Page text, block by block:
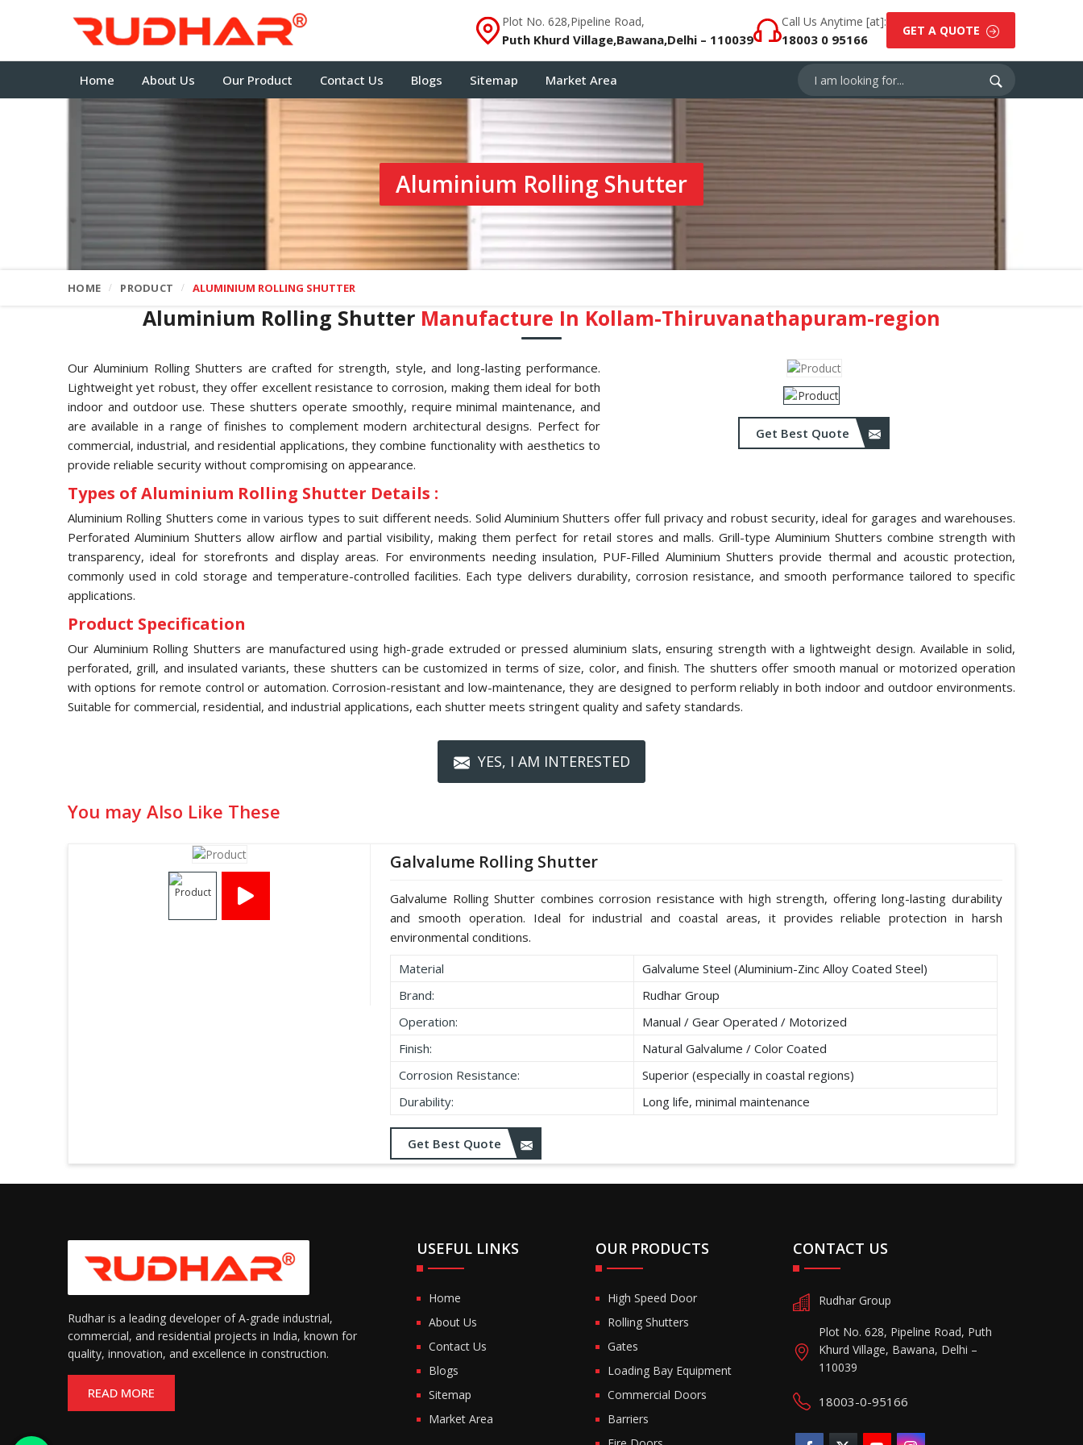
Plot No. 628,Pipeline Road,
Puth Khurd Village,Bawana,Delhi – 110039
Call Us Anytime [at]:
18003 0 95166
GET A QUOTE
Home About Us Our Product Contact Us Blogs Sitemap Market Area
Aluminium Rolling Shutter
HOME PRODUCT ALUMINIUM ROLLING SHUTTER
Aluminium Rolling Shutter Manufacture In Kollam-Thiruvanathapuram-region
Get Best Quote
Our Aluminium Rolling Shutters are crafted for strength, style, and long-lasting performance.
Lightweight yet robust, they offer excellent resistance to corrosion, making them ideal for both
indoor and outdoor use. These shutters operate smoothly, require minimal maintenance, and
are available in a range of finishes to complement modern architectural designs. Perfect for
commercial, industrial, and residential applications, they combine functionality with aesthetics to
provide reliable security without compromising on appearance.
Types of Aluminium Rolling Shutter Details :
Aluminium Rolling Shutters come in various types to suit different needs. Solid Aluminium Shutters offer full privacy and robust security, ideal for garages and warehouses.
Perforated Aluminium Shutters allow airflow and partial visibility, making them perfect for retail stores and malls. Grill-type Aluminium Shutters combine strength with
transparency, ideal for storefronts and display areas. For environments needing insulation, PUF-Filled Aluminium Shutters provide thermal and acoustic protection,
commonly used in cold storage and temperature-controlled facilities. Each type delivers durability, corrosion resistance, and smooth performance tailored to specific
applications.
Product Specification
Our Aluminium Rolling Shutters are manufactured using high-grade extruded or pressed aluminium slats, ensuring strength with a lightweight design. Available in solid,
perforated, grill, and insulated variants, these shutters can be customized in terms of size, color, and finish. The shutters offer smooth manual or motorized operation
with options for remote control or automation. Corrosion-resistant and low-maintenance, they are designed to perform reliably in both indoor and outdoor environments.
Suitable for commercial, residential, and industrial applications, each shutter meets stringent quality and safety standards.
YES, I AM INTERESTED
You may Also Like These
Galvalume Rolling Shutter
Galvalume Rolling Shutter combines corrosion resistance with high strength, offering long-lasting durability
and smooth operation. Ideal for industrial and coastal areas, it provides reliable protection in harsh
environmental conditions.
Material
Galvalume Steel (Aluminium-Zinc Alloy Coated Steel)
Brand:
Rudhar Group
Operation:
Manual / Gear Operated / Motorized
Finish:
Natural Galvalume / Color Coated
Corrosion Resistance:
Superior (especially in coastal regions)
Durability:
Long life, minimal maintenance
Get Best Quote
Rudhar is a leading developer of A-grade industrial,
commercial, and residential projects in India, known for
quality, innovation, and excellence in construction.
READ MORE
USEFUL LINKS
Home
About Us
Contact Us
Blogs
Sitemap
Market Area
OUR PRODUCTS
High Speed Door
Rolling Shutters
Gates
Loading Bay Equipment
Commercial Doors
Barriers
CONTACT US
Rudhar Group
Plot No. 628, Pipeline Road, Puth
Khurd Village, Bawana, Delhi –
110039
18003-0-95166